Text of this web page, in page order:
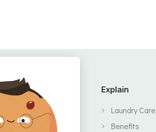
Quick Links
Home
About
Explain
Laundry Care
Benefits